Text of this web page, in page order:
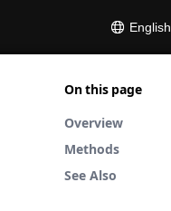
English
On this page
Overview
Methods
See Also